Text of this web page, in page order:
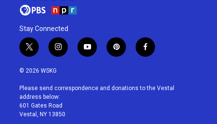
Stay Connected
t
w
i
t
e
r
i
n
a
g
r
a
y
o
u
p
i
e
f
a
b
© 2026 WSKG
Please send correspondence and donations to the Vestal
address below:
601 Gates Road
Vestal, NY 13850